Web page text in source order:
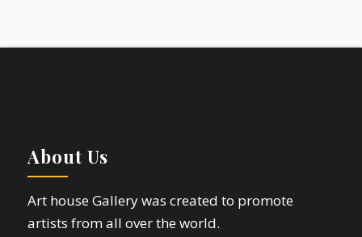
About Us
Art house Gallery was created to promote
artists from all over the world.